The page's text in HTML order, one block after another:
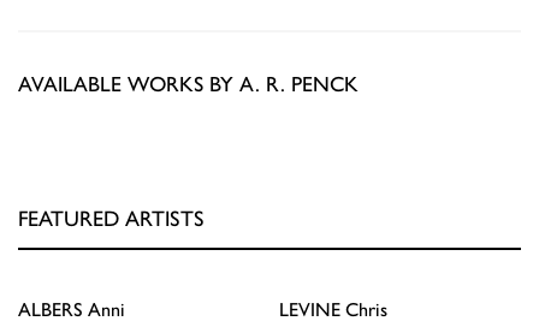
AVAILABLE WORKS BY A. R. PENCK
FEATURED ARTISTS
ALBERS Anni
LEVINE Chris